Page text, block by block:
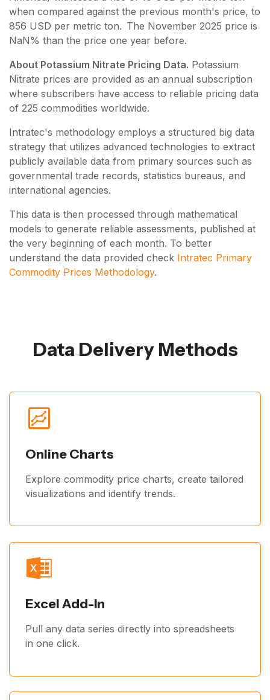
when compared against the previous month's price, to
856 USD per metric ton. The November 2025 price is
NaN% than the price one year before.
About Potassium Nitrate Pricing Data. Potassium
Nitrate prices are provided as an annual subscription
where subscribers have access to reliable pricing data
of 225 commodities worldwide.
Intratec's methodology employs a structured big data
strategy that utilizes advanced technologies to extract
publicly available data from primary sources such as
governmental trade records, statistics bureaus, and
international agencies.
This data is then processed through mathematical
models to generate reliable assessments, published at
the very beginning of each month. To better
understand the data provided check Intratec Primary
Commodity Prices Methodology.
Data Delivery Methods
Online Charts
Explore commodity price charts, create tailored
visualizations and identify trends.
Excel Add-In
Pull any data series directly into spreadsheets
in one click.